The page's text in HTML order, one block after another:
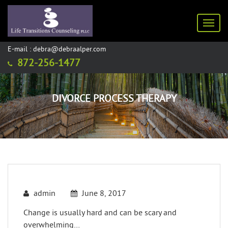
E-mail : debra@debraalper.com
872-256-1477
DIVORCE PROCESS THERAPY
admin
June 8, 2017
Change is usually hard and can be scary and
overwhelming…